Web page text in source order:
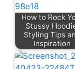
How to Rock
Stussy
Styling Tips
Inspiration